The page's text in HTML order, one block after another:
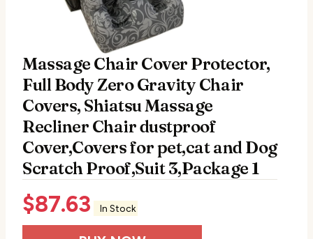
Massage Chair Cover Protector,
Full Body Zero Gravity Chair
Covers, Shiatsu Massage
Recliner Chair dustproof
Cover,Covers for pet,cat and Dog
Scratch Proof,Suit 3,Package 1
$87.63 In Stock